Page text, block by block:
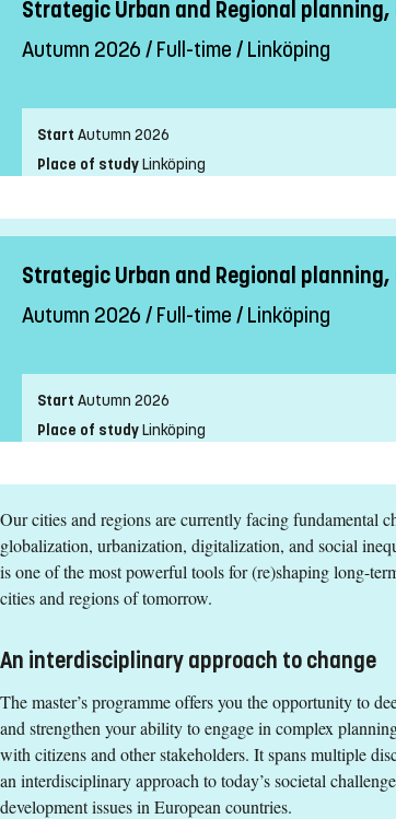
Strategic Urban and Regional
Autumn 2026 / Full-time / Linköping
Start Autumn 2026
Place of studyLinköping
LevelSecond cycle
Education language English
Application code LIU-91002
Entry requirements
Bachelor's degree in urban and regional planning
English corresponding to the level of English in
Exemption from Swedish
Selection Groups
Selection will be based on academic merits.
Degree
Degree of Master of Science (120 credits) with a
Tuition fees
SEK 271200 - NB: Applies only to students from
Syllabus and curriculum
Strategic Urban and Regional
Autumn 2026 / Full-time / Linköping
Start Autumn 2026
Place of studyLinköping
LevelSecond cycle
Teaching formOn-Campus
Education languageEnglish
Application codeLIU-90502
Entry requirements
English corresponding to the level of English in
Exemption from Swedish
Selection Groups
Our cities and regions are currently facing fundamental
globalization, urbanization, digitalization, and social
is one of the most powerful tools for (re)shaping long-
cities and regions of tomorrow.
An interdisciplinary approach to change
The master’s programme offers you the opportunity to
and strengthen your ability to engage in complex
with citizens and other stakeholders. It spans multiple
an interdisciplinary approach to today’s societal
development issues in European countries.